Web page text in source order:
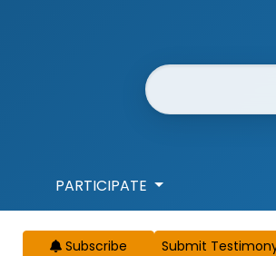
Website Search
PARTICIPATE
Subscribe